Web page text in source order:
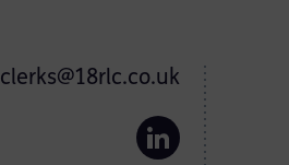
clerks@18rlc.co.uk